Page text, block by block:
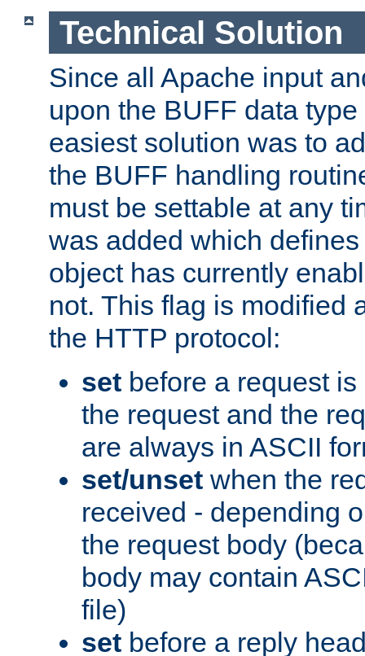
Technical Solution
Since all Apache input
upon the BUFF data
easiest solution was to
the BUFF handling
must be settable at any
was added which
object has currently
not. This flag is modified
the HTTP protocol:
set before a request
the request and the
are always in ASCII
set/unset when the
received - depending
the request body
body may contain
file)
set before a reply